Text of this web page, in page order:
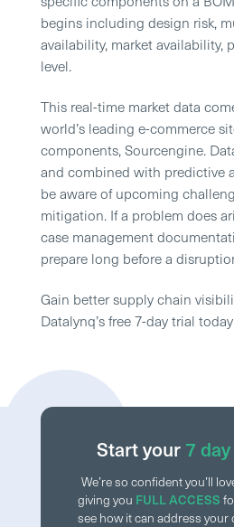
begins including design risk,
availability, market availability,
level.
This real-time market data
world’s leading e-commerce
components, Sourcengine.
and combined with predictive
be aware of upcoming
mitigation. If a problem does
case management
prepare long before a
Gain better supply chain
Datalynq’s free 7-day trial
Start your 7 day
We’re so confident you’ll
giving you FULL ACCESS
see how it can address your